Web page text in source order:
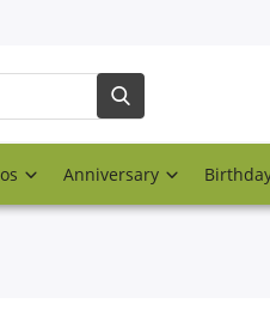
Anniversary